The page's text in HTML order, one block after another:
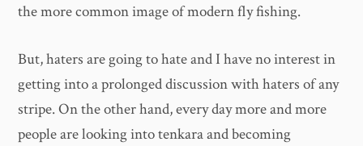
the more common image of modern fly fishing.
But, haters are going to hate and I have no interest in
getting into a prolonged discussion with haters of any
stripe. On the other hand, every day more and more
people are looking into tenkara and becoming